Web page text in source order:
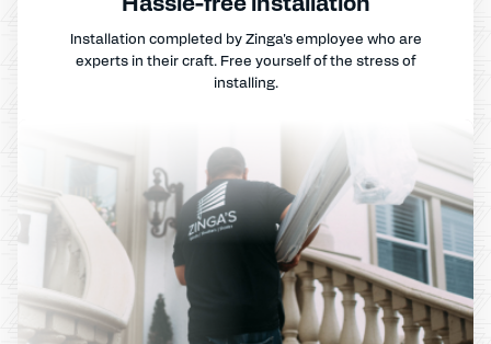
Installation completed by Zinga's employee who are
experts in their craft. Free yourself of the stress of
installing.